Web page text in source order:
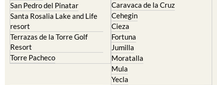
San Pedro del Pinatar
Santa Rosalia Lake and Life
resort
Terrazas de la Torre Golf
Resort
Torre Pacheco
Caravaca de la Cruz
Cehegin
Cieza
Fortuna
Jumilla
Moratalla
Mula
Yecla